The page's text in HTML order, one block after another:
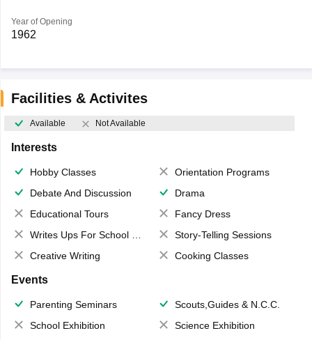
Year of Opening
1962
Facilities & Activites
Available Not Available
Interests
Hobby Classes
Orientation Programs
Debate And Discussion
Drama
Educational Tours
Fancy Dress
Writes Ups For School Magazine
Story-Telling Sessions
Creative Writing
Cooking Classes
Events
Parenting Seminars
Scouts,Guides & N.C.C.
School Exhibition
Science Exhibition